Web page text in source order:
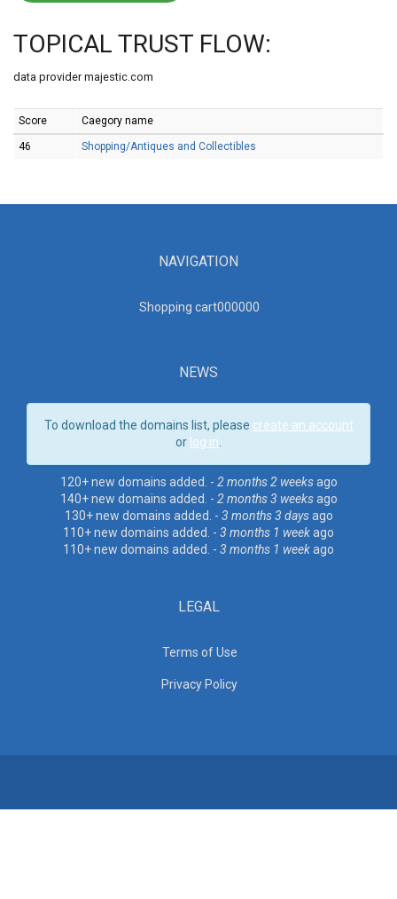
TOPICAL TRUST FLOW:
data provider majestic.com
Score Caegory name
46 Shopping/Antiques and Collectibles
NAVIGATION
Shopping cart000000
NEWS
To download the domains list, please create an account
or log in
120+ new domains added. - 2 months 2 weeksago
140+ new domains added. - 2 months 3 weeksago
130+ new domains added. - 3 months 3 daysago
110+ new domains added. - 3 months 1 weekago
110+ new domains added. - 3 months 1 weekago
LEGAL
Terms of Use
Privacy Policy